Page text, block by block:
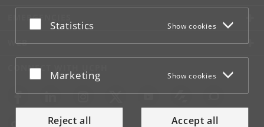
at the bottom of each page.
Google privacy policy
Accept or reject
Statistics Show cookies
Accept or reject
Marketing Show cookies
Reject all Accept all
EMERGENCIES
WEB
CONNECT WITH UCPH